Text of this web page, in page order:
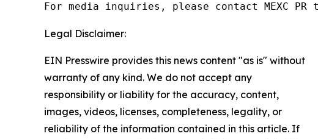
For media inquiries, please contact MEXC PR
Legal Disclaimer:
EIN Presswire provides this news content "as is" without
warranty of any kind. We do not accept any
responsibility or liability for the accuracy, content,
images, videos, licenses, completeness, legality, or
reliability of the information contained in this article. If